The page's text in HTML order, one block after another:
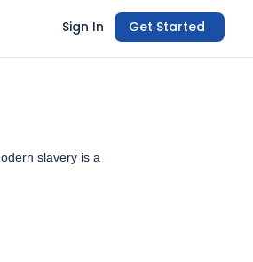
Get Started
Sign In
slavery is a